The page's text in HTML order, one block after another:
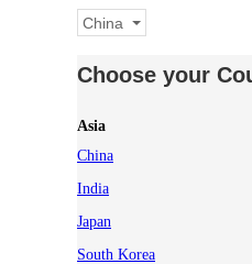
China
Choose your
Asia
China
India
Japan
South Korea